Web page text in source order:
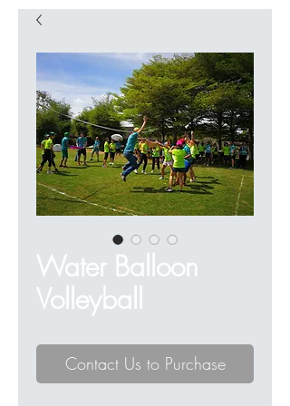
Water Balloon
Volleyball
Contact Us to Purchase